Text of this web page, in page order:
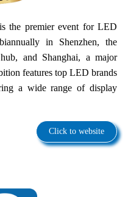
the premier event for LED
in Shenzhen, the
and Shanghai, a major
features top LED brands
a wide range of display
Click to website